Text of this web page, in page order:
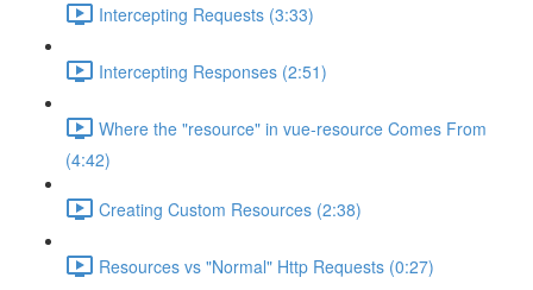
Intercepting Requests (3:33)
Intercepting Responses (2:51)
Where the "resource" in vue-resource Comes From
(4:42)
Creating Custom Resources (2:38)
Resources vs "Normal" Http Requests (0:27)